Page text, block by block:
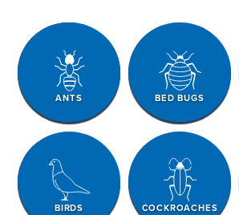
ANTS BED BUGS
BIRDS COCKROACHES